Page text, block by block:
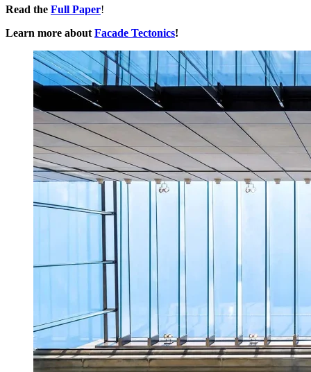
Read the Full Paper!
Learn more about Facade Tectonics!